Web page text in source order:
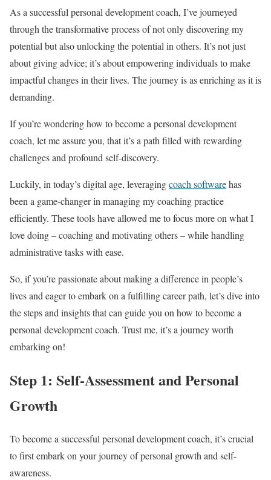
As a successful personal development coach, I’ve journeyed
through the transformative process of not only discovering my
potential but also unlocking the potential in others. It’s not just
about giving advice; it’s about empowering individuals to make
impactful changes in their lives. The journey is as enriching as it is
demanding.
If you’re wondering how to become a personal development
coach, let me assure you, that it’s a path filled with rewarding
challenges and profound self-discovery.
Luckily, in today’s digital age, leveragingcoach softwarehas
been a game-changer in managing my coaching practice
efficiently. These tools have allowed me to focus more on what I
love doing – coaching and motivating others – while handling
administrative tasks with ease.
So, if you’re passionate about making a difference in people’s
lives and eager to embark on a fulfilling career path, let’s dive into
the steps and insights that can guide you on how to become a
personal development coach. Trust me, it’s a journey worth
embarking on!
Step 1: Self-Assessment and Personal
Growth
To become a successful personal development coach, it’s crucial
to first embark on your journey of personal growth and self-
awareness.